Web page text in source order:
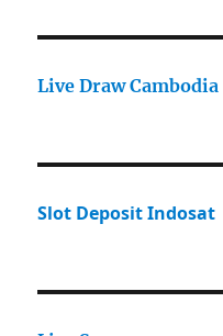
Live Draw Cambodia
Slot Deposit Indosat